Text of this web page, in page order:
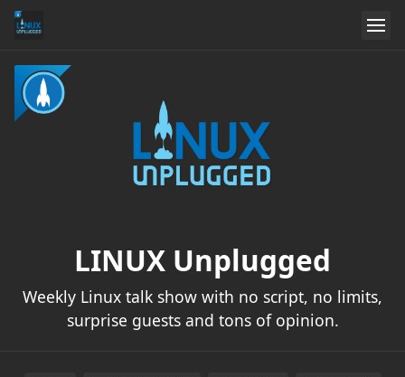
LINUX Unplugged
Weekly Linux talk show with no script, no limits,
surprise guests and tons of opinion.